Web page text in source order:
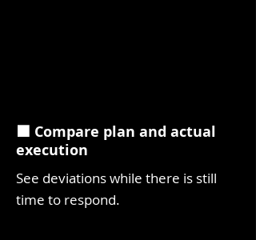
⬛ Compare plan and actual
execution
See deviations while there is still
time to respond.